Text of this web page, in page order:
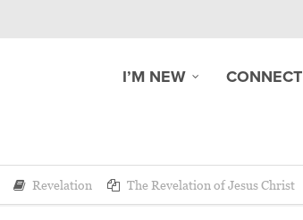
I’M NEW CONNECT
Revelation The Revelation of Jesus Christ